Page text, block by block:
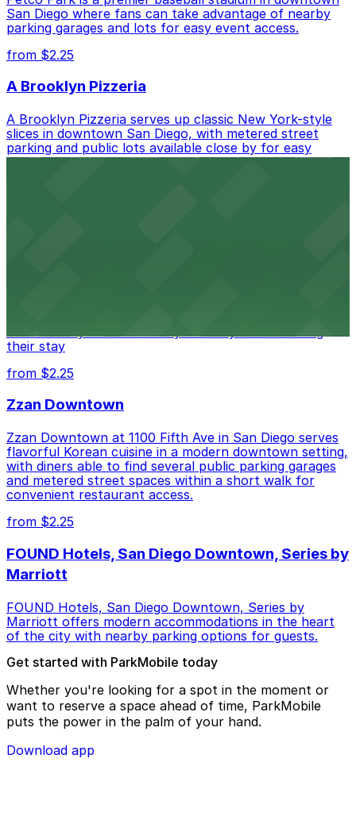
San Diego where fans can take advantage of nearby
parking garages and lots for easy event access.
from $2.25
A Brooklyn Pizzeria
A Brooklyn Pizzeria serves up classic New York-style
slices in downtown San Diego, with metered street
parking and public lots available close by for easy
access.
their stay
from $2.25
Zzan Downtown
Zzan Downtown at 1100 Fifth Ave in San Diego serves
flavorful Korean cuisine in a modern downtown setting,
with diners able to find several public parking garages
and metered street spaces within a short walk for
convenient restaurant access.
from $2.25
FOUND Hotels, San Diego Downtown, Series by
Marriott
FOUND Hotels, San Diego Downtown, Series by
Marriott offers modern accommodations in the heart
of the city with nearby parking options for guests.
Get started with ParkMobile today
Whether you're looking for a spot in the moment or
want to reserve a space ahead of time, ParkMobile
puts the power in the palm of your hand.
Download app